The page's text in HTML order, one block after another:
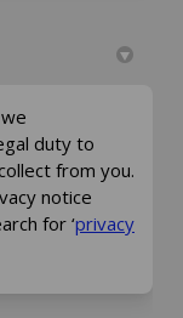
(External link)
duty to
from you.
notice
link)
for ‘privacy